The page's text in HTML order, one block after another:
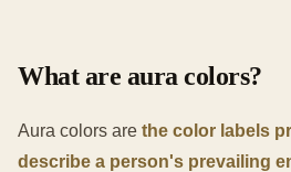
What are aura colors?
Aura colors are the color labels
describe a person's prevailing